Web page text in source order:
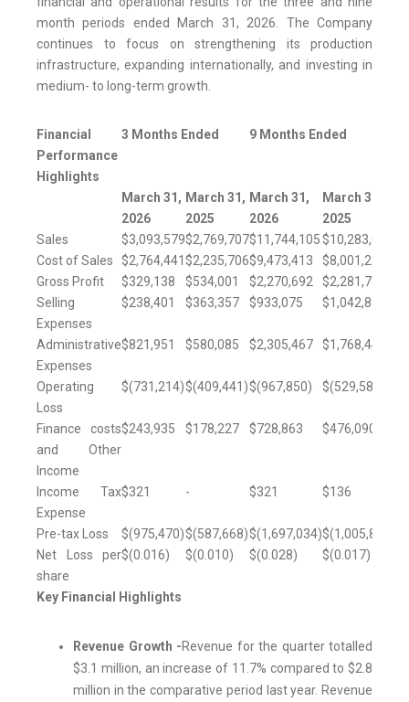
month periods ended March 31, 2026. The Company
continues to focus on strengthening its production
infrastructure, expanding internationally, and investing in
medium- to long-term growth.
Financial
Performance
Highlights
3 Months Ended 9 Months Ended
March 31,
2026
March 31,
2025
March 31,
2026
March 31,
2025
Sales
$3,093,579$2,769,707$11,744,105$10,283,015
Cost of Sales
$2,764,441 $2,235,706$9,473,413
$8,001,285
Gross Profit
$329,138 $534,001 $2,270,692
$2,281,730
Selling
Expenses
$238,401 $363,357 $933,075 $1,042,872
Administrative
Expenses
$821,951 $580,085 $2,305,467 $1,768,446
Operating
Loss
$(731,214)$(409,441)$(967,850) $(529,588)
Finance costs
and Other
Income
$243,935 $178,227 $728,863 $476,090
Income Tax
Expense
$321 - $321 $136
Pre-tax Loss $(975,470)$(587,668)$(1,697,034)$(1,005,814)
Net Loss per
share
$(0.016) $(0.010) $(0.028) $(0.017)
Key Financial Highlights
Revenue Growth -Revenue for the quarter totalled
$3.1 million, an increase of 11.7% compared to $2.8
million in the comparative period last year. Revenue